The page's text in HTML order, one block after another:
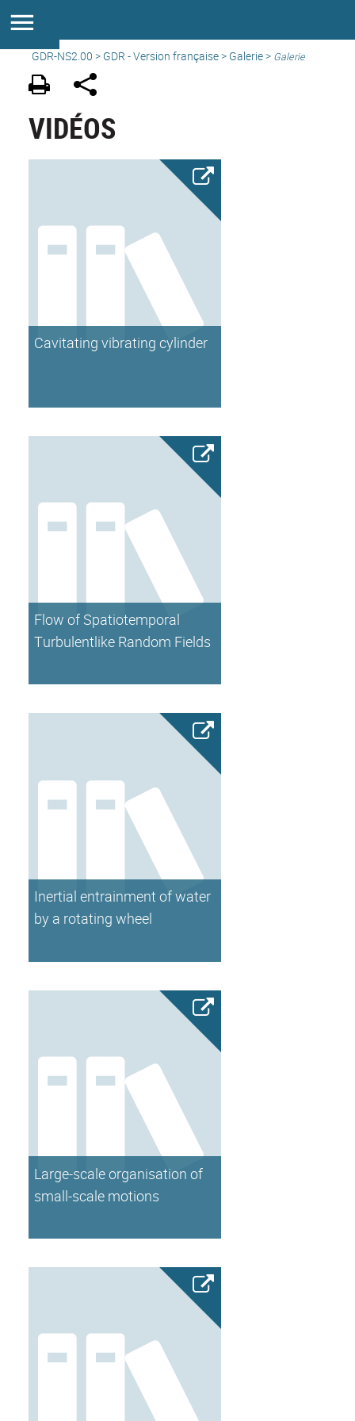
GDR-NS2.00 > GDR - Version française> Galerie> Galerie
VIDÉOS
Cavitating vibrating cylinder
Flow of Spatiotemporal
Turbulentlike Random Fields
Inertial entrainment of water
by a rotating wheel
Large-scale organisation of
small-scale motions